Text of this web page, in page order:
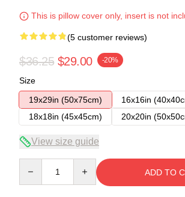
This is pillow cover only, insert is not
(5 customer reviews)
$36.25 $29.00 -20%
Size
19x29in (50x75cm)
16x16in
18x18in (45x45cm)
20x20in
View size guide
ADD TO